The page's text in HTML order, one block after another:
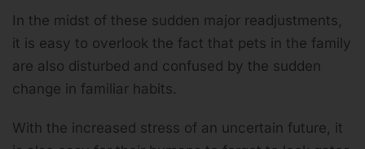
In the midst of these sudden major readjustments,
it is easy to overlook the fact that pets in the family
are also disturbed and confused by the sudden
change in familiar habits.
With the increased stress of an uncertain future, it